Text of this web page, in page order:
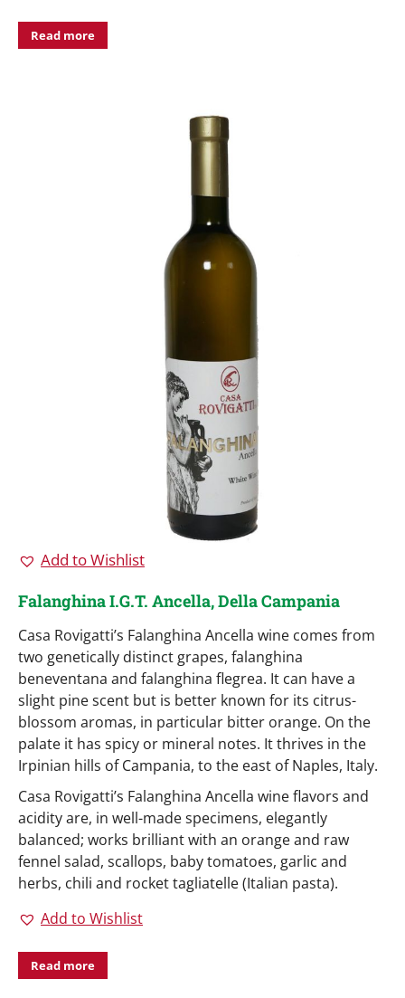
Read more
Add to Wishlist
Falanghina I.G.T. Ancella, Della Campania
Casa Rovigatti’s Falanghina Ancella wine comes from
two genetically distinct grapes, falanghina
beneventana and falanghina flegrea. It can have a
slight pine scent but is better known for its citrus-
blossom aromas, in particular bitter orange. On the
palate it has spicy or mineral notes. It thrives in the
Irpinian hills of Campania, to the east of Naples, Italy.
Casa Rovigatti’s Falanghina Ancella wine flavors and
acidity are, in well-made specimens, elegantly
balanced; works brilliant with an orange and raw
fennel salad, scallops, baby tomatoes, garlic and
herbs, chili and rocket tagliatelle (Italian pasta).
Add to Wishlist
Read more